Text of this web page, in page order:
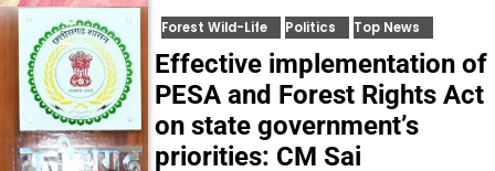
Forest Wild-Life Politics Top News
Effective implementation of
PESA and Forest Rights Act
on state government’s
priorities: CM Sai